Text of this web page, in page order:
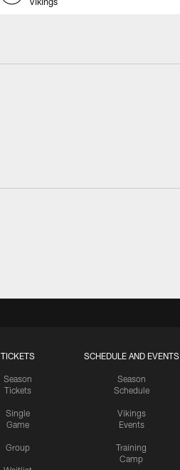
TICKETS
Season
Tickets
Single
Game
Group
SCHEDULE AND EVENTS
Season
Schedule
Vikings
Events
Training
Camp